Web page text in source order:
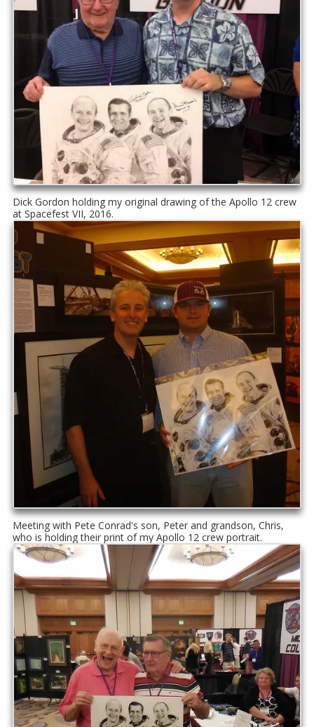
Dick Gordon holding my original drawing of the Apollo 12 crew
at Spacefest VII, 2016.
Meeting with Pete Conrad's son, Peter and grandson, Chris,
who is holding their print of my Apollo 12 crew portrait.